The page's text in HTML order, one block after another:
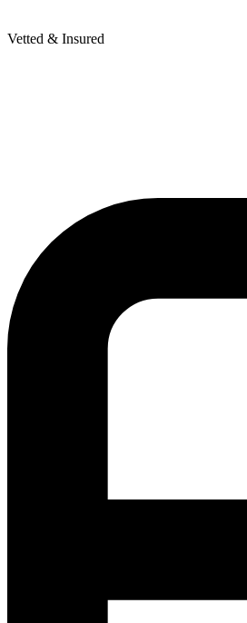
Vetted & Insured